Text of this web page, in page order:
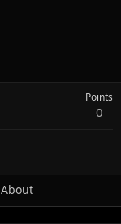
Points
0
About